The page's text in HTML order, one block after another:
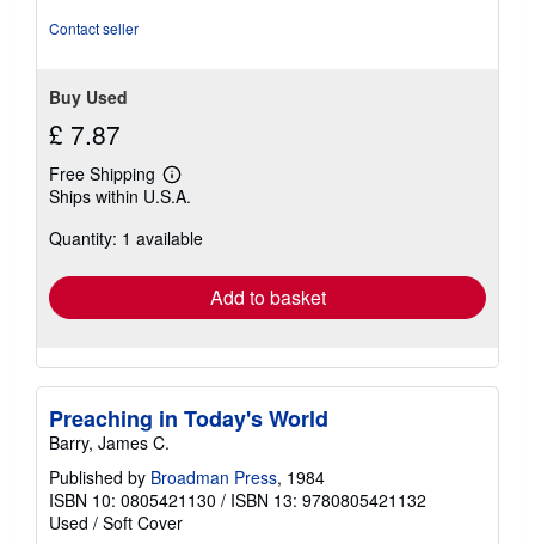
Contact seller
Buy Used
£ 7.87
Free Shipping
Learn
more
shipping
Ships within U.S.A.
Quantity: 1 available
Add to basket
Preaching in Today's World
Barry, James C.
Published by Broadman Press, 1984
ISBN 10: 0805421130 / ISBN 13: 9780805421132
Used / Soft Cover